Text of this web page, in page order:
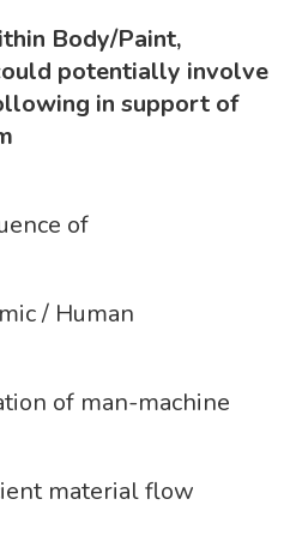
Body/Paint,
potentially involve
in support of
of
/ Human
of man-machine
material flow